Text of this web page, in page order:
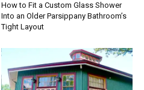
How to Fit a Custom Glass Shower
Into an Older Parsippany Bathroom’s
Tight Layout